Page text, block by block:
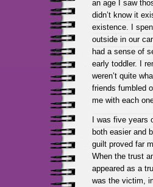
an age I saw
didn’t know it
existence. I
outside in our
had a sense of
early toddler. I
weren’t quite
friends fumbled
me with each
I was five
both easier and
guilt proved far
When the trust
appeared as a
was the victim,